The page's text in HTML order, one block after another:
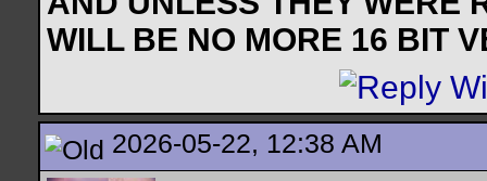
WILL BE NO MORE 16 BIT
2026-05-22, 12:38 AM